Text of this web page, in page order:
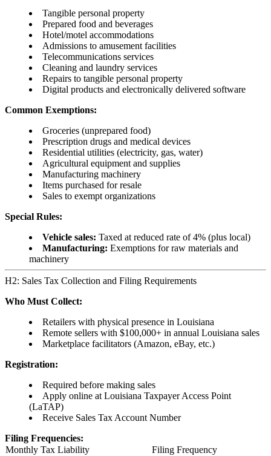
Tangible personal property
Prepared food and beverages
Hotel/motel accommodations
Admissions to amusement facilities
Telecommunications services
Cleaning and laundry services
Repairs to tangible personal property
Digital products and electronically delivered software
Common Exemptions:
Groceries (unprepared food)
Prescription drugs and medical devices
Residential utilities (electricity, gas, water)
Agricultural equipment and supplies
Manufacturing machinery
Items purchased for resale
Sales to exempt organizations
Special Rules:
Vehicle sales: Taxed at reduced rate of 4% (plus local)
Manufacturing: Exemptions for raw materials and
machinery
H2: Sales Tax Collection and Filing Requirements
Who Must Collect:
Retailers with physical presence in Louisiana
Remote sellers with $100,000+ in annual Louisiana sales
Marketplace facilitators (Amazon, eBay, etc.)
Registration:
Required before making sales
Apply online at Louisiana Taxpayer Access Point
(LaTAP)
Receive Sales Tax Account Number
Filing Frequencies:
Monthly Tax Liability
Filing Frequency